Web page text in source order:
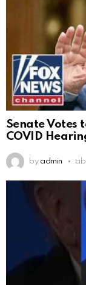
Senate Votes
COVID
by admin